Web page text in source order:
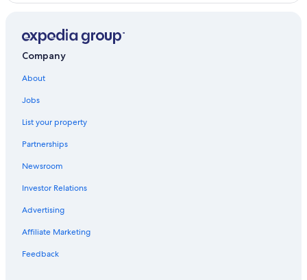
Company
About
Jobs
List your property
Partnerships
Newsroom
Investor Relations
Advertising
Affiliate Marketing
Feedback